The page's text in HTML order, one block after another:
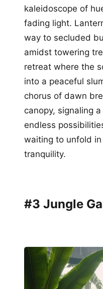
kaleidoscope of
fading light.
way to secluded
amidst towering
retreat where the
into a peaceful
chorus of dawn
canopy, signaling
endless
waiting to unfold
tranquility.
#3 Jungle